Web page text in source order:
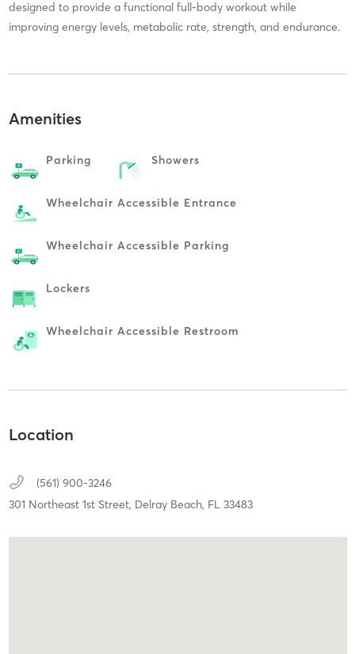
designed to provide a functional full-body workout while
improving energy levels, metabolic rate, strength, and endurance.
Amenities
Parking Showers
Wheelchair Accessible Entrance
Wheelchair Accessible Parking
Lockers
Wheelchair Accessible Restroom
Location
(561) 900-3246
301 Northeast 1st Street, Delray Beach, FL 33483